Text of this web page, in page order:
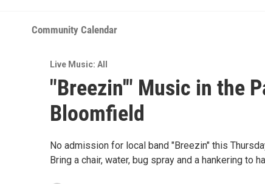
Community Calendar
Live Music: All
"Breezin'" Music in the
Bloomfield
No admission for local band "Breezin" this
Bring a chair, water, bug spray and a hankering to